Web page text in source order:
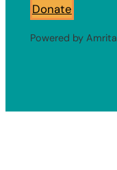
Donate
Powered by Amrita